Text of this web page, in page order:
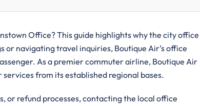
Office? This guide highlights why the city office
navigating travel inquiries, Boutique Air’s office
As a premier commuter airline, Boutique Air
from its established regional bases.
or refund processes, contacting the local office